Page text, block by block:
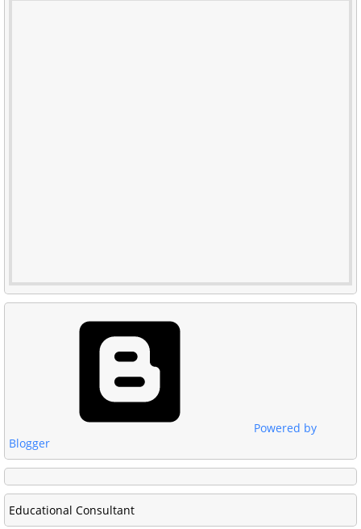
Powered by
Blogger
Educational Consultant